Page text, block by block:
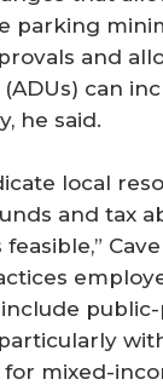
parking
and
can
he said.
local
and tax
Cave
mixed-